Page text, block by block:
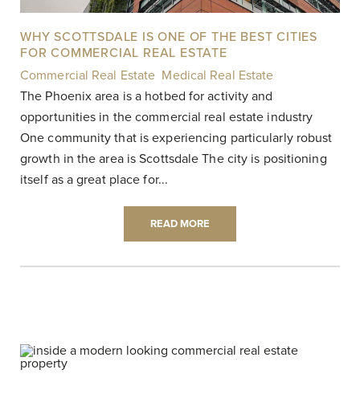
WHY SCOTTSDALE IS ONE OF THE BEST CITIES
FOR COMMERCIAL REAL ESTATE
Commercial Real Estate Medical Real Estate
The Phoenix area is a hotbed for activity and
opportunities in the commercial real estate industry
One community that is experiencing particularly robust
growth in the area is Scottsdale The city is positioning
itself as a great place for...
READ MORE